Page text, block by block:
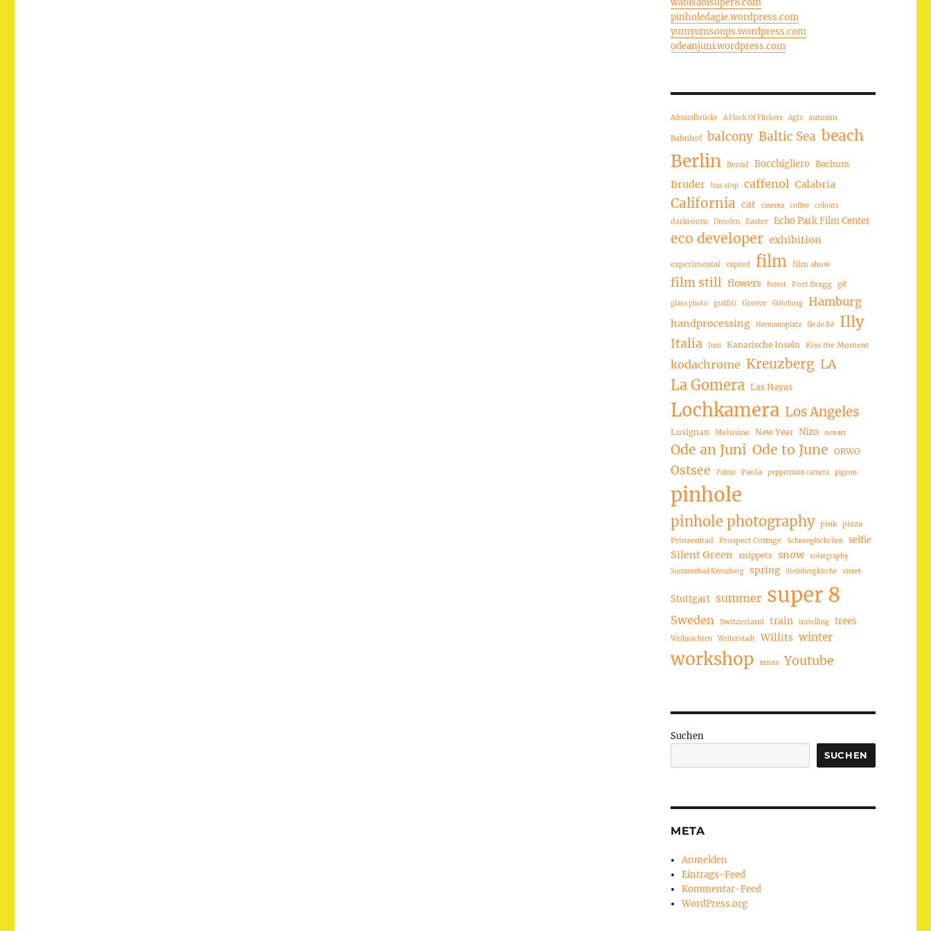
pinholedagie.wordpress.com
yumyumsoups.wordpress.com
odeanjuni.wordpress.com
Admiralbrücke A Flock Of Flickers Agfa autumn
Bahnhof balcony Baltic Sea beach
Berlin Bernd Bocchigliero Bochum
Bruder bus stop caffenol Calabria
California cat cinema coffee colours
darkroom Dresden Easter Echo Park Film Center
eco developer exhibition
experimental expired film film show
film still flowers forest Fort Bragg gif
glass photo graffiti Greece Göteborg Hamburg
handprocessing Hermannplatz Ile de Ré Illy
Italia Juni Kanarische Inseln Kiss the Moment
kodachrome Kreuzberg LA
La Gomera Las Hayas
Lochkamera Los Angeles
Lusignan Melusine New Year Nizo ocean
Ode an Juni Ode to June ORWO
Ostsee Palme Paola peppermint camera pigeon
pinhole
pinhole photography pink pizza
Prinzenbad
Prospect Cottage Schneeglöckchen selfie
Silent Green snippets snow
solargraphy
Sommerbad Kreuzberg
spring Steinbergkirche street
Stuttgart summer super 8
Sweden Switzerland train travelling trees
Weihnachten Weiterstadt Willits winter
workshop xmas Youtube
Suchen
SUCHEN
META
Anmelden
Eintrags-Feed
Kommentar-Feed
WordPress.org